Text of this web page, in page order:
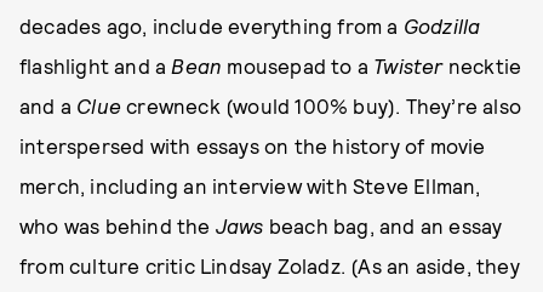
decades ago, include everything from a Godzilla
flashlight and a Bean mousepad to a Twisternecktie
and a Clue crewneck (would 100% buy). They’re also
interspersed with essays on the history of movie
merch, including an interview with Steve Ellman,
who was behind the Jaws beach bag, and an essay
from culture critic Lindsay Zoladz. (As an aside, they